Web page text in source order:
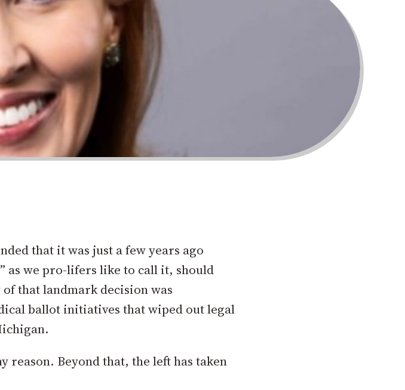
that it was just a few years ago
as we pro-lifers like to call it, should
that landmark decision was
ballot initiatives that wiped out legal
Beyond that, the left has taken